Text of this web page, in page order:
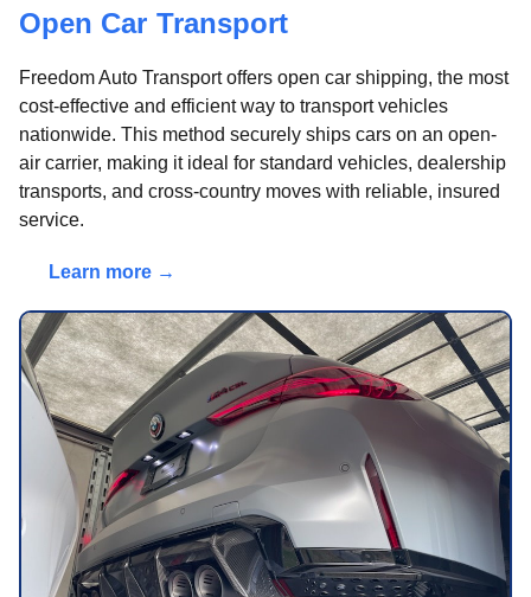
Open Car Transport
Freedom Auto Transport offers open car shipping, the most
cost-effective and efficient way to transport vehicles
nationwide. This method securely ships cars on an open-
air carrier, making it ideal for standard vehicles, dealership
transports, and cross-country moves with reliable, insured
service.
Learn more →